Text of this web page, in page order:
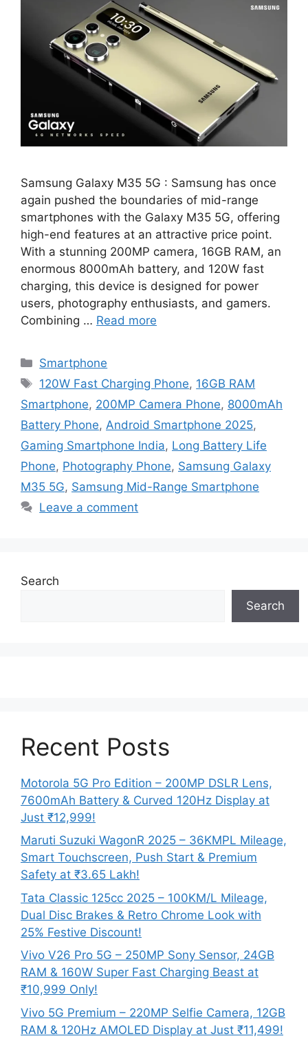
Samsung Galaxy M35 5G : Samsung has once
again pushed the boundaries of mid-range
smartphones with the Galaxy M35 5G, offering
high-end features at an attractive price point.
With a stunning 200MP camera, 16GB RAM, an
enormous 8000mAh battery, and 120W fast
charging, this device is designed for power
users, photography enthusiasts, and gamers.
Combining … Read more
Categories
Smartphone
Tags
120W Fast Charging Phone, 16GB RAM
Smartphone, 200MP Camera Phone, 8000mAh
Battery Phone, Android Smartphone 2025,
Gaming Smartphone India, Long Battery Life
Phone, Photography Phone, Samsung Galaxy
M35 5G, Samsung Mid-Range Smartphone
Leave a comment
Search
Search
Recent Posts
Motorola 5G Pro Edition – 200MP DSLR Lens,
7600mAh Battery & Curved 120Hz Display at
Just ₹12,999!
Maruti Suzuki WagonR 2025 – 36KMPL Mileage,
Smart Touchscreen, Push Start & Premium
Safety at ₹3.65 Lakh!
Tata Classic 125cc 2025 – 100KM/L Mileage,
Dual Disc Brakes & Retro Chrome Look with
25% Festive Discount!
Vivo V26 Pro 5G – 250MP Sony Sensor, 24GB
RAM & 160W Super Fast Charging Beast at
₹10,999 Only!
Vivo 5G Premium – 220MP Selfie Camera, 12GB
RAM & 120Hz AMOLED Display at Just ₹11,499!